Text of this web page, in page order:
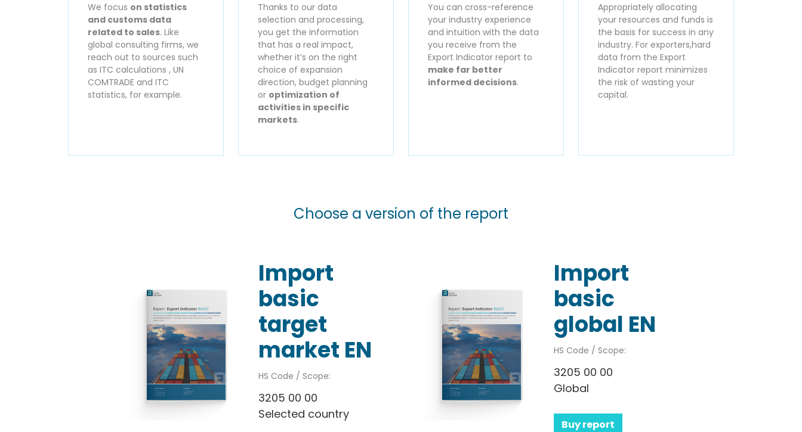
We focus on statistics
and customs data
related to sales. Like
global consulting firms, we
reach out to sources such
as ITC calculations , UN
COMTRADE and ITC
statistics, for example.
Thanks to our data
selection and processing,
you get the information
that has a real impact,
whether it’s on the right
choice of expansion
direction, budget planning
or optimization of
activities in specific
markets.
You can cross-reference
your industry experience
and intuition with the data
you receive from the
Export Indicator report to
make far better
informed decisions.
Appropriately allocating
your resources and funds is
the basis for success in any
industry. For exporters,hard
data from the Export
Indicator report minimizes
the risk of wasting your
capital.
Choose a version of the report
Import
basic
target
market EN
HS Code / Scope:
3205 00 00
Selected country
Import
basic
global EN
HS Code / Scope:
3205 00 00
Global
Buy report